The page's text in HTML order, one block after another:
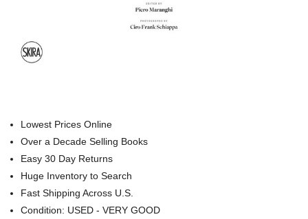
Lowest Prices Online
Over a Decade Selling Books
Easy 30 Day Returns
Huge Inventory to Search
Fast Shipping Across U.S.
Condition: USED - VERY GOOD